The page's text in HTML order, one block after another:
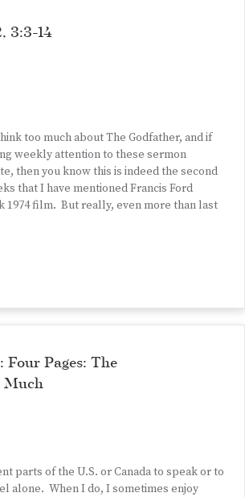
3:3-14
too much about The Godfather, and if
weekly attention to these sermon
then you know this is indeed the second
that I have mentioned Francis Ford
1974 film. But really, even more than last
Four Pages: The
Much
parts of the U.S. or Canada to speak or to
alone. When I do, I sometimes enjoy